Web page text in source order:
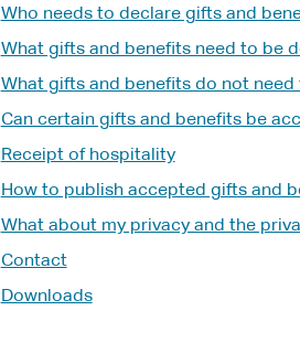
Who needs to declare gifts and
What gifts and benefits need to be
What gifts and benefits do not need
Can certain gifts and benefits be
Receipt of hospitality
How to publish accepted gifts and
What about my privacy and the
Contact
Downloads